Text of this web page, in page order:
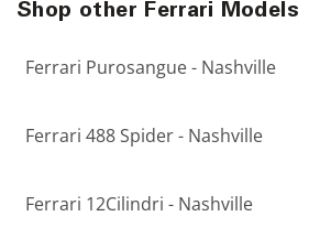
Shop other Ferrari Models
Ferrari Purosangue - Nashville
Ferrari 488 Spider - Nashville
Ferrari 12Cilindri - Nashville